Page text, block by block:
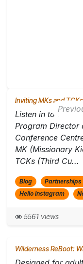
Inviting MKs and
Listen in to this
Program Director
Conference
MK (Missionary
TCKs (Third Cu...
Blog Partnerships
Hello Instagram
5561 views
Wilderness ReBoot: